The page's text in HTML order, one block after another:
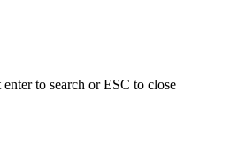
to search or ESC to close